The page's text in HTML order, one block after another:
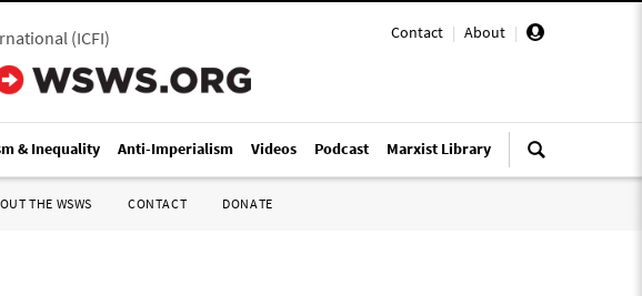
Contact | About |
(ICFI)
& Inequality Anti-Imperialism Videos Podcast Marxist Library
THE WSWS CONTACT DONATE